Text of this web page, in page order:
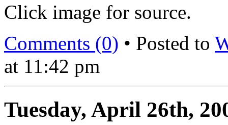
Click image for source.
Comments (0) • Posted to
at 11:42 pm
Tuesday, April 26th,